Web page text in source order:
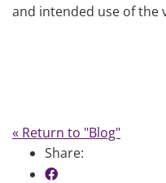
and intended use of the
« Return to "Blog"
Share:
Share on